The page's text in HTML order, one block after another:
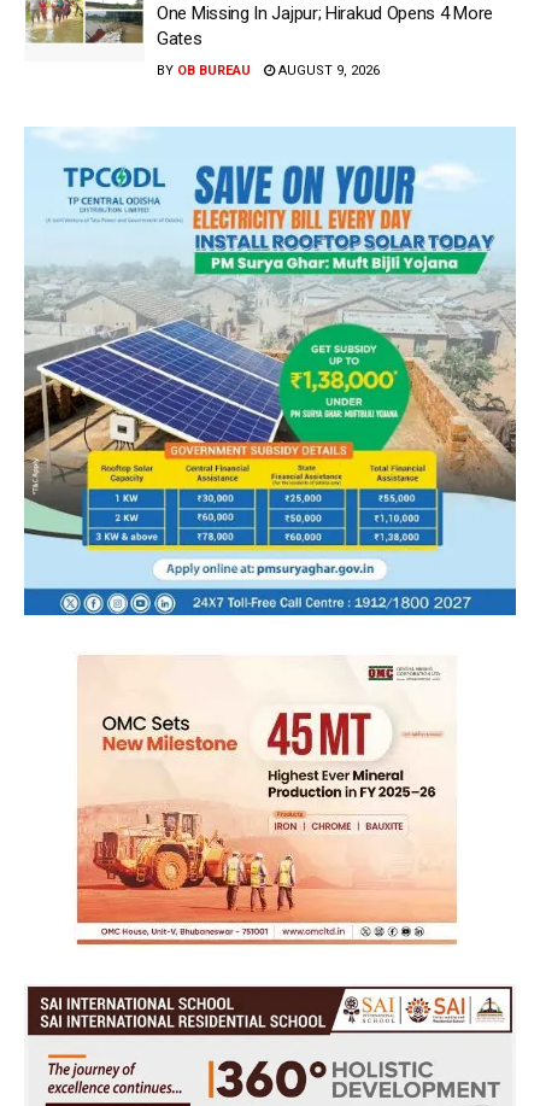
One Missing In Jajpur; Hirakud Opens 4 More
Gates
BY OB BUREAU AUGUST 9, 2026